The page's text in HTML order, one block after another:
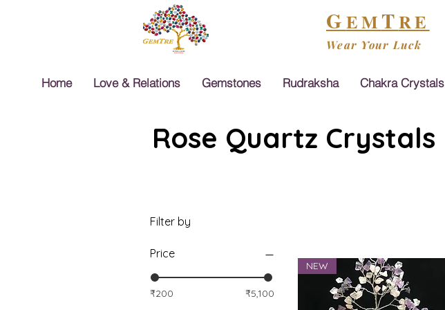
GEMTRE
Wear Your Luck
Home Love & Relations Gemstones Rudraksha Chakra Crystals
Rose Quartz Crystals
Filter by
Price
₹200 ₹5,100
NEW